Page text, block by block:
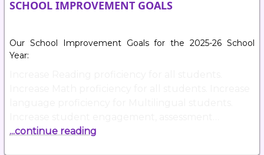
SCHOOL IMPROVEMENT GOALS
Our School Improvement Goals for the 2025-26 School
Year:
...continue reading